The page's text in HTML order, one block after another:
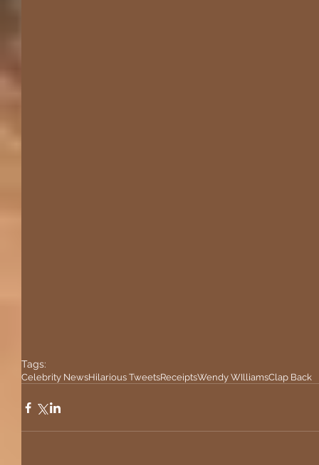
Tags:
Celebrity NewsHilarious TweetsReceiptsWendy WIlliamsClap Back